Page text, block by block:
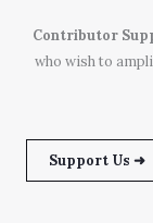
Contributor
who wish to
Support Us ➜